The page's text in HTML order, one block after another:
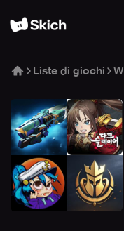
Liste di giochi